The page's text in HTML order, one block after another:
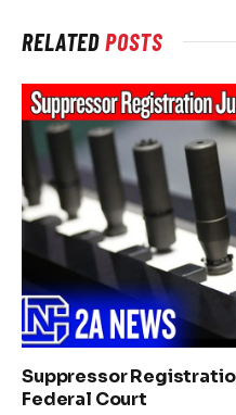
RELATEDPOSTS
Suppressor
Federal Court